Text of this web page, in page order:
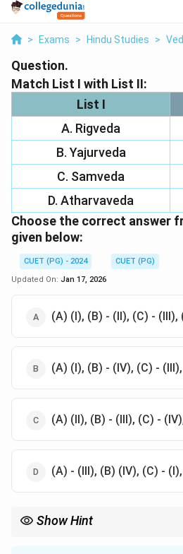
> Exams > Hindu Studies >
Question.
Match List I with List II:
List I
A. Rigveda
B. Yajurveda
C. Samveda
D. Atharvaveda
Choose the correct answer
given below:
CUET (PG) - 2024
CUET (PG)
Updated On: Jan 17, 2026
(A) (I), (B) - (II), (C) - (III),
(A) (I), (B) - (IV), (C) -
(A) (II), (B) - (III), (C) -
(A) - (III), (B) (IV), (C) -
Show Hint